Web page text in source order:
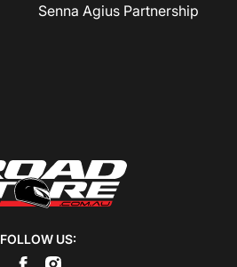
Senna Agius Partnership
FOLLOW US: